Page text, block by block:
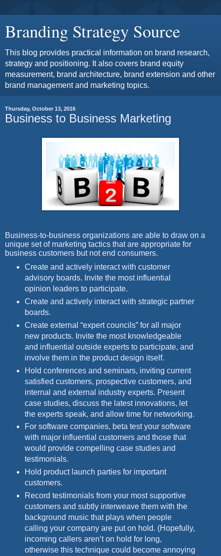
Branding Strategy Source
This blog provides practical information on brand research,
strategy and positioning. It also covers brand equity
measurement, brand architecture, brand extension and other
brand management and marketing topics.
Thursday, October 13, 2016
Business to Business Marketing
Business-to-business organizations are able to draw on a
unique set of marketing tactics that are appropriate for
business customers but not end consumers.
Create and actively interact with customer
advisory boards. Invite the most influential
opinion leaders to participate.
Create and actively interact with strategic partner
boards.
Create external “expert councils” for all major
new products. Invite the most knowledgeable
and influential outside experts to participate, and
involve them in the product design itself.
Hold conferences and seminars, inviting current
satisfied customers, prospective customers, and
internal and external industry experts. Present
case studies, discuss the latest innovations, let
the experts speak, and allow time for networking.
For software companies, beta test your software
with major influential customers and those that
would provide compelling case studies and
testimonials.
Hold product launch parties for important
customers.
Record testimonials from your most supportive
customers and subtly interweave them with the
background music that plays when people
calling your company are put on hold. (Hopefully,
incoming callers aren’t on hold for long,
otherwise this technique could become annoying